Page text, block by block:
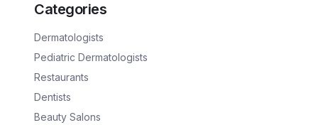
Categories
Dermatologists
Pediatric Dermatologists
Restaurants
Dentists
Beauty Salons